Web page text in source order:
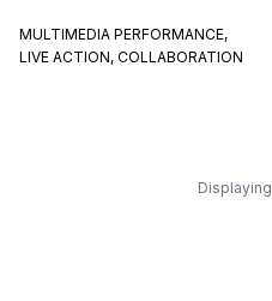
MULTIMEDIA PERFORMANCE,
LIVE ACTION, COLLABORATION
Displaying